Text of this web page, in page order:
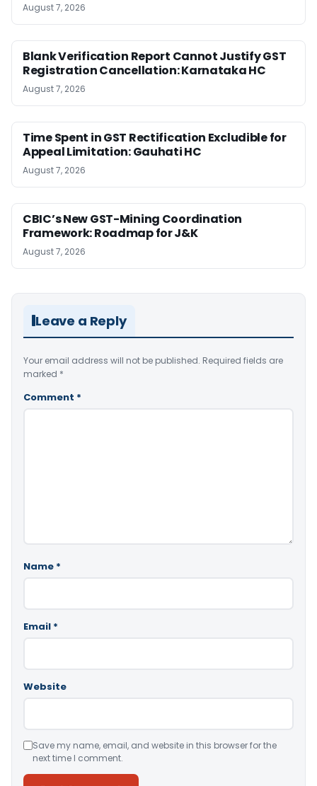
August 7, 2026
Blank Verification Report Cannot Justify GST
Registration Cancellation: Karnataka HC
August 7, 2026
Time Spent in GST Rectification Excludible for
Appeal Limitation: Gauhati HC
August 7, 2026
CBIC’s New GST-Mining Coordination
Framework: Roadmap for J&K
August 7, 2026
Leave a Reply
Your email address will not be published. Required fields are
marked *
Comment *
Name *
Email *
Website
Save my name, email, and website in this browser for the
next time I comment.